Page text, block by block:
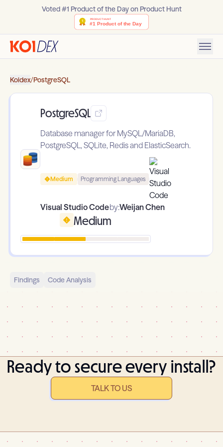
Voted #1 Product of the Day on Product Hunt
Koidex/PostgreSQL
PostgreSQL
Database manager for MySQL/MariaDB,
PostgreSQL, SQLite, Redis and ElasticSearch.
Medium Programming Languages
Visual Studio Codeby:Weijan Chen
Medium
Findings Code Analysis
Ready to secure every install?
TALK TO US